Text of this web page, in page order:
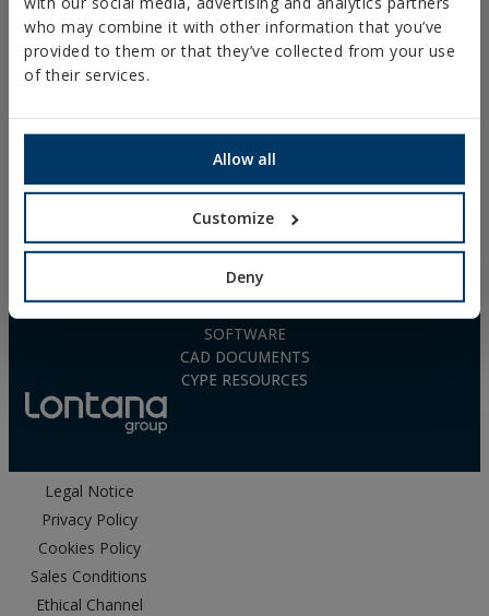
who may combine it with other information that you’ve
provided to them or that they’ve collected from your use
of their services.
Allow all
Customize
Deny
FREQUENTLY ASKED
QUESTIONS
DOWNLOADS
CATALOGUES
TECHNICAL SHEETS
ASSESSMENTS
SOFTWARE
CAD DOCUMENTS
CYPE RESOURCES
Legal Notice
Privacy Policy
Cookies Policy
Sales Conditions
Ethical Channel